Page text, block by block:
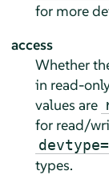
for more
access
Whether
in read-
values are
for read/
types.